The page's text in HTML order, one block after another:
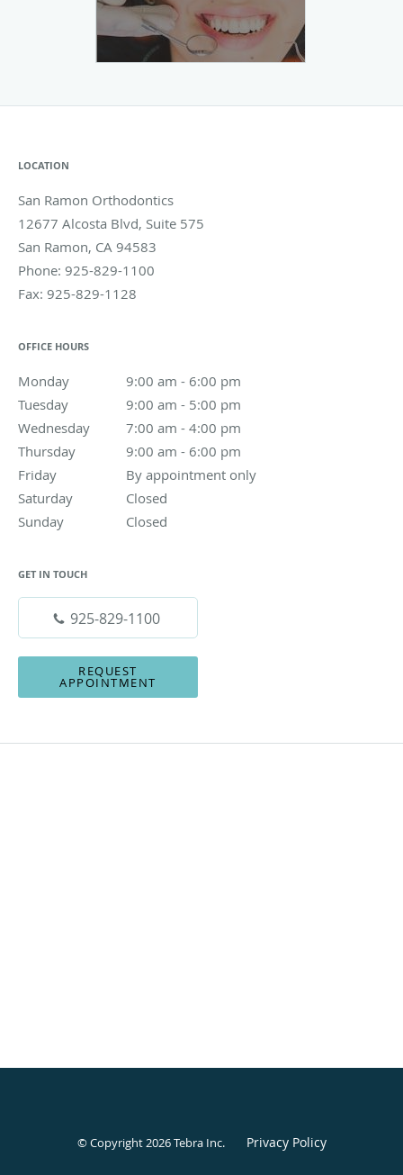
LOCATION
San Ramon Orthodontics
12677 Alcosta Blvd, Suite 575
San Ramon, CA 94583
Phone: 925-829-1100
Fax: 925-829-1128
OFFICE HOURS
Monday 9:00 am - 6:00 pm
9:00 am to 6:00 pm
Tuesday
9:00 am - 5:00 pm
9:00 am to 5:00 pm
Wednesday
7:00 am - 4:00 pm
7:00 am to 4:00 pm
Thursday
9:00 am - 6:00 pm
9:00 am to 6:00 pm
Friday
By appointment only
By appointment only
Saturday
Closed
Sunday
Closed
GET IN TOUCH
925-829-1100
REQUEST
APPOINTMENT
© Copyright 2026Tebra Inc. Privacy Policy